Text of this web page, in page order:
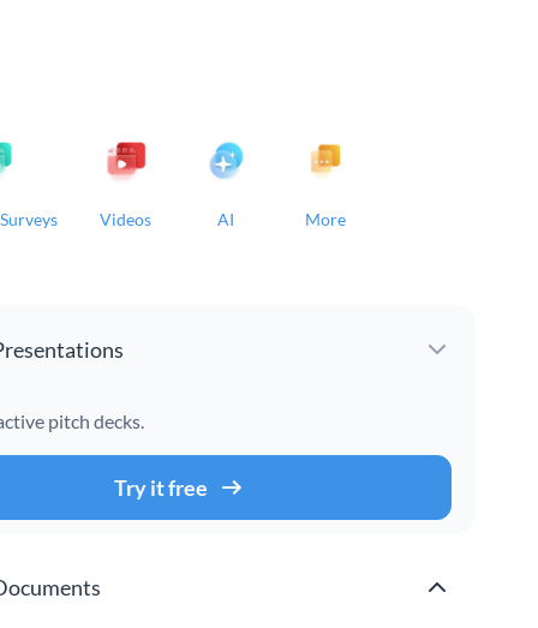
Videos AI More
pitch decks.
Try it free